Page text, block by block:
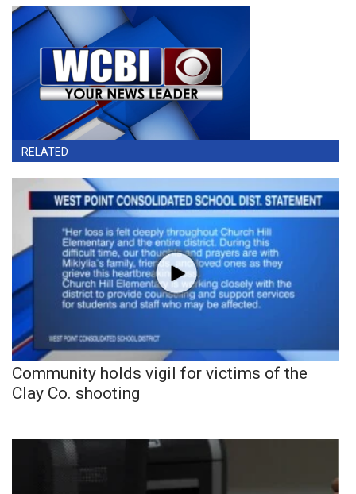
RELATED
Community holds vigil for victims of the
Clay Co. shooting